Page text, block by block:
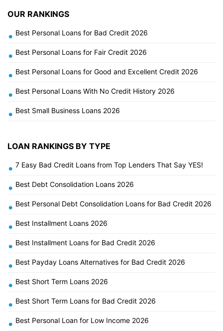
OUR RANKINGS
• Best Personal Loans for Bad Credit 2026
• Best Personal Loans for Fair Credit 2026
• Best Personal Loans for Good and Excellent Credit 2026
• Best Personal Loans With No Credit History 2026
• Best Small Business Loans 2026
LOAN RANKINGS BY TYPE
• 7 Easy Bad Credit Loans from Top Lenders That Say YES!
• Best Debt Consolidation Loans 2026
• Best Personal Debt Consolidation Loans for Bad Credit 2026
• Best Installment Loans 2026
• Best Installment Loans for Bad Credit 2026
• Best Payday Loans Alternatives for Bad Credit 2026
• Best Short Term Loans 2026
• Best Short Term Loans for Bad Credit 2026
• Best Personal Loan for Low Income 2026